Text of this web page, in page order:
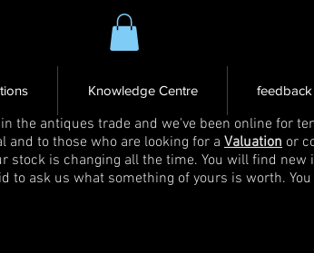
Knowledge Centre feedback
the antiques trade and we've been online for
to those who are looking for a Valuation or
stock is changing all the time. You will find
to ask us what something of yours is worth.